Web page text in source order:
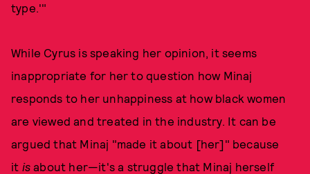
type.'"
While Cyrus is speaking her opinion, it seems
inappropriate for her to question how Minaj
responds to her unhappiness at how black women
are viewed and treated in the industry. It can be
argued that Minaj "made it about [her]" because
it is about her—it's a struggle that Minaj herself